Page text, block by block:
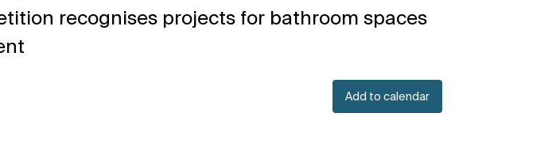
recognises projects for bathroom spaces
Add to calendar